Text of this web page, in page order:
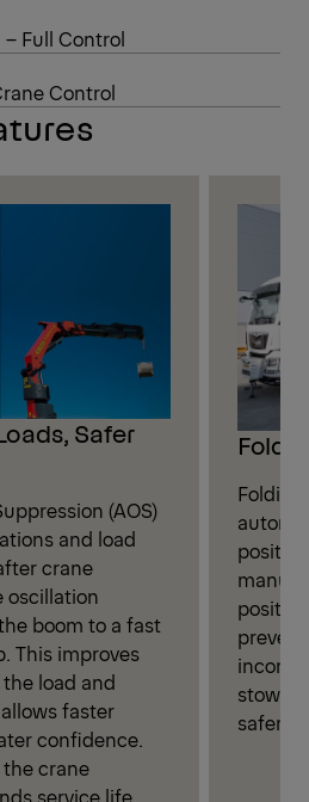
Full Control
Control
Safer
(AOS)
and load
crane
oscillation
boom to a fast
This improves
load and
faster
confidence.
crane
service life
safer